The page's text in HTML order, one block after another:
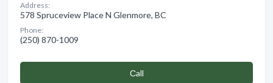
Address:
578 Spruceview Place N Glenmore, BC
Phone:
(250) 870-1009
Сall